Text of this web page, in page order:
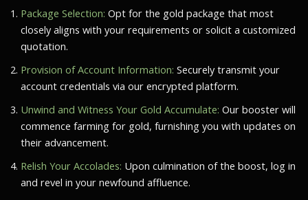
Package Selection: Opt for the gold package that most
closely aligns with your requirements or solicit a customized
quotation.
Provision of Account Information: Securely transmit your
account credentials via our encrypted platform.
Unwind and Witness Your Gold Accumulate: Our booster will
commence farming for gold, furnishing you with updates on
their advancement.
Relish Your Accolades: Upon culmination of the boost, log in
and revel in your newfound affluence.